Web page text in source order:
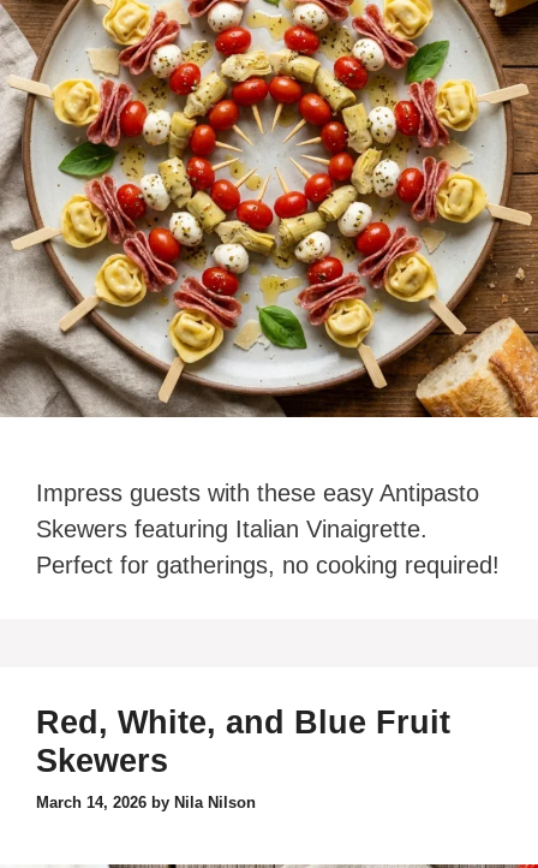
Impress guests with these easy Antipasto
Skewers featuring Italian Vinaigrette.
Perfect for gatherings, no cooking required!
Red, White, and Blue Fruit
Skewers
March 14, 2026 by Nila Nilson